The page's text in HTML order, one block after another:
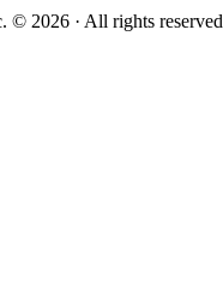
© 2026 · All rights reserved